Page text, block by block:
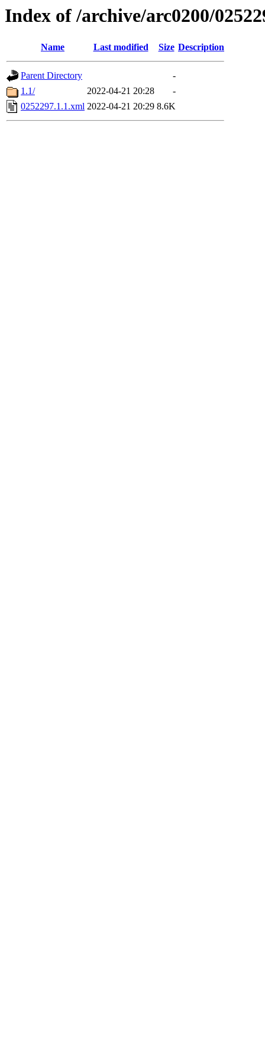
Index of /archive/arc0200/
Name Last modified Size Description
Parent Directory
-
1.1/
2022-04-21 20:28
-
0252297.1.1.xml 2022-04-21 20:29 8.6K